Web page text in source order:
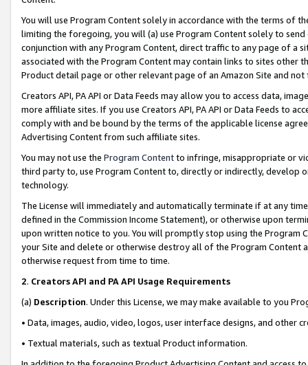
You will use Program Content solely in accordance with the terms of
limiting the foregoing, you will (a) use Program Content solely to
conjunction with any Program Content, direct traffic to any page of a
associated with the Program Content may contain links to sites other
Product detail page or other relevant page of an Amazon Site and not
Creators API, PA API or Data Feeds may allow you to access data,
more affiliate sites. If you use Creators API, PA API or Data Feeds to
comply with and be bound by the terms of the applicable license
Advertising Content from such affiliate sites.
You may not use the Program Contentto infringe, misappropriate or
third party to, use Program Content to, directly or indirectly, develop
technology.
The License will immediately and automatically terminate if at any
defined in the Commission Income Statement), or otherwise upon
upon written notice to you. You will promptly stop using the Program
your Site and delete or otherwise destroy all of the Program Content
otherwise request from time to time.
2. Creators API and PA API Usage Requirements
(a) Description. Under this License, we may make available to you
• Data, images, audio, video, logos, user interface designs, and other
• Textual materials, such as textual Product information.